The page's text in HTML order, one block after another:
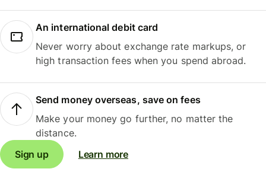
An international debit card
Never worry about exchange rate markups, or
high transaction fees when you spend abroad.
Send money overseas, save on fees
Make your money go further, no matter the
distance.
Sign up
Learn more